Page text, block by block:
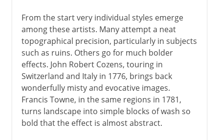
From the start very individual styles emerge
among these artists. Many attempt a neat
topographical precision, particularly in subjects
such as ruins. Others go for much bolder
effects. John Robert Cozens, touring in
Switzerland and Italy in 1776, brings back
wonderfully misty and evocative images.
Francis Towne, in the same regions in 1781,
turns landscape into simple blocks of wash so
bold that the effect is almost abstract.